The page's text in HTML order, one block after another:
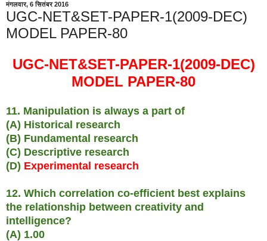
मंगलवार, 6 सितंबर 2016
UGC-NET&SET-PAPER-1(2009-DEC)
MODEL PAPER-80
UGC-NET&SET-PAPER-1(2009-DEC)
MODEL PAPER-80
11. Manipulation is always a part of
(A) Historical research
(B) Fundamental research
(C) Descriptive research
(D) Experimental research
12. Which correlation co-efficient best explains
the relationship between creativity and
intelligence?
(A) 1.00